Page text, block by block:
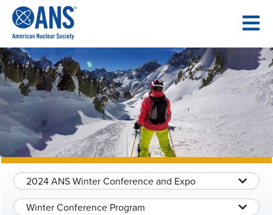
CONTENT
2024 ANS Winter Conference and Expo
Winter Conference Program